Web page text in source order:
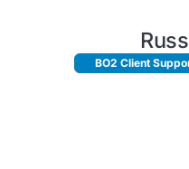
BO2 Client